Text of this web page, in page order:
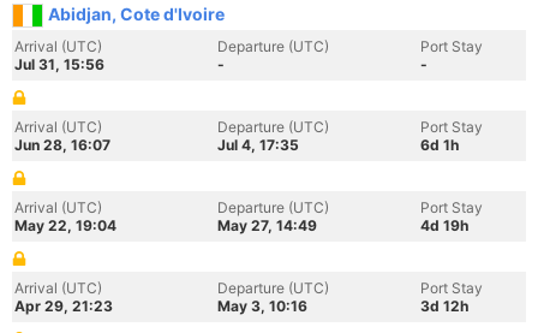
Abidjan, Cote d'Ivoire
Arrival (UTC)
Jul 31, 15:56
Departure (UTC)
-
Port Stay
-
Arrival (UTC)
Jun 28, 16:07
Departure (UTC)
Jul 4, 17:35
Port Stay
6d 1h
Arrival (UTC)
May 22, 19:04
Departure (UTC)
May 27, 14:49
Port Stay
4d 19h
Arrival (UTC)
Apr 29, 21:23
Departure (UTC)
May 3, 10:16
Port Stay
3d 12h